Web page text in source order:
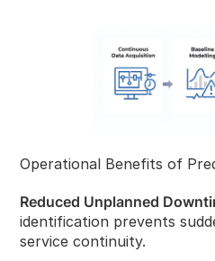
Operational Benefits of
Reduced Unplanned
identification prevents
service continuity.